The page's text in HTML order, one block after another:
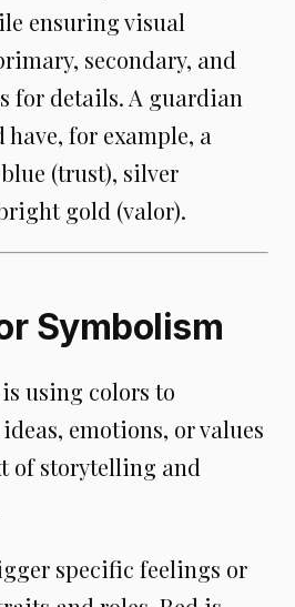
ensuring visual
secondary, and
for details. A guardian
for example, a
(trust), silver
gold (valor).
Symbolism
using colors to
emotions, or values
of storytelling and
specific feelings or